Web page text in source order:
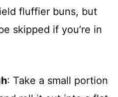
fluffier buns, but
skipped if you’re in
: Take a small portion